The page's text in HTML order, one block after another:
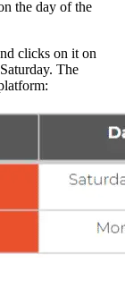
the day of the
clicks on it on
The